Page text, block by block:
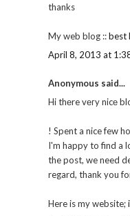
thanks
My web blog ::best
April 8, 2013 at
Anonymous said...
Hi thеre vегy nicе
! Spent a nice few
I'm happy to find a
the post, we need
regard, thank you
Here is my website;